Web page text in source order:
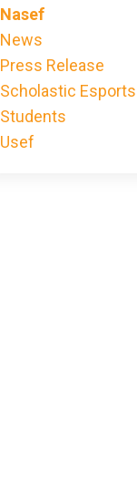
Nasef
News
Press Release
Scholastic Esports
Students
Usef